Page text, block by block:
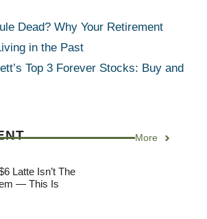
Dead? Why Your Retirement
in the Past
Top 3 Forever Stocks: Buy and
More
Latte Isn’t The
— This Is